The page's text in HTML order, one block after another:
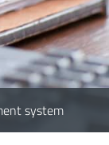
system